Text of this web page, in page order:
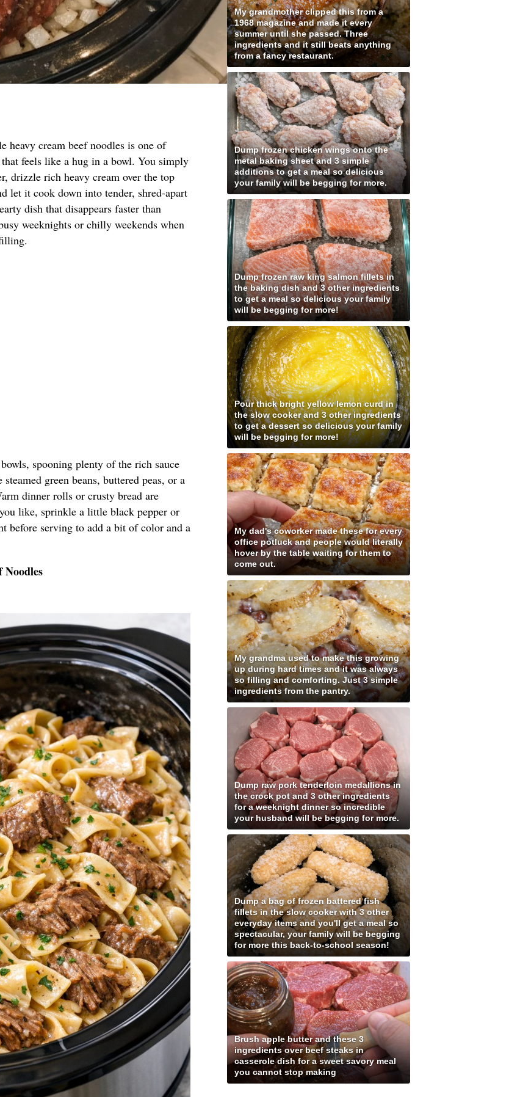
heavy cream beef noodles is one of
feels like a hug in a bowl. You simply
drizzle rich heavy cream over the top
let it cook down into tender, shred-apart
dish that disappears faster than
weeknights or chilly weekends when
spooning plenty of the rich sauce
green beans, buttered peas, or a
dinner rolls or crusty bread are
like, sprinkle a little black pepper or
before serving to add a bit of color and a
Noodles
My grandmother clipped this from a
1968 magazine and made it every
summer until she passed. Three
ingredients and it still beats anything
from a fancy restaurant.
Dump frozen chicken wings onto the
metal baking sheet and 3 simple
additions to get a meal so delicious
your family will be begging for more.
Dump frozen raw king salmon fillets in
the baking dish and 3 other ingredients
to get a meal so delicious your family
will be begging for more!
Pour thick bright yellow lemon curd in
the slow cooker and 3 other ingredients
to get a dessert so delicious your family
will be begging for more!
My dad's coworker made these for every
office potluck and people would literally
hover by the table waiting for them to
come out.
My grandma used to make this growing
up during hard times and it was always
so filling and comforting. Just 3 simple
ingredients from the pantry.
Dump raw pork tenderloin medallions in
the crock pot and 3 other ingredients
for a weeknight dinner so incredible
your husband will be begging for more.
Dump a bag of frozen battered fish
fillets in the slow cooker with 3 other
everyday items and you'll get a meal so
spectacular, your family will be begging
for more this back-to-school season!
Brush apple butter and these 3
ingredients over beef steaks in
casserole dish for a sweet savory meal
you cannot stop making